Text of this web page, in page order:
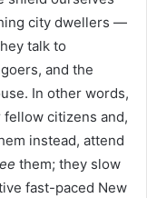
city dwellers —
talk to
and the
In other words,
citizens and,
instead, attend
them; they slow
fast-paced New